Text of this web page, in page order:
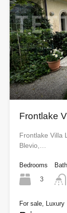
Frontlake
Frontlake Villa
Blevio,…
Bedrooms
3
For sale, Luxury